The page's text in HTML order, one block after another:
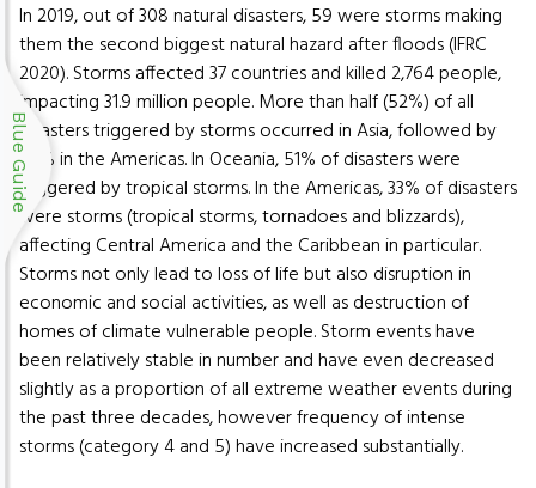
Blue Guide
In 2019, out of 308 natural disasters, 59 were storms making
them the second biggest natural hazard after floods (IFRC
2020). Storms affected 37 countries and killed 2,764 people,
impacting 31.9 million people. More than half (52%) of all
disasters triggered by storms occurred in Asia, followed by
26% in the Americas. In Oceania, 51% of disasters were
triggered by tropical storms. In the Americas, 33% of disasters
were storms (tropical storms, tornadoes and blizzards),
affecting Central America and the Caribbean in particular.
Storms not only lead to loss of life but also disruption in
economic and social activities, as well as destruction of
homes of climate vulnerable people. Storm events have
been relatively stable in number and have even decreased
slightly as a proportion of all extreme weather events during
the past three decades, however frequency of intense
storms (category 4 and 5) have increased substantially.